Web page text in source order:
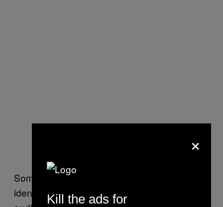
Some of the entities on the share lists were
identified only by initials, according to the
×
Kill the ads for